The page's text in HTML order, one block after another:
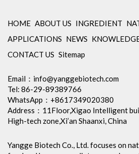
Halal,
Inventory:
Yangge Biotech Co., Ltd. focuses on
HOME ABOUT US INGREDIENT
APPLICATIONS NEWS
CONTACT US Sitemap
Email： info@yanggebiotech.com
Tel: 86-29-89389766
WhatsApp：+8617349020380
Address：11Floor,Xigao Intelligent
High-tech zone,Xi’an Shaanxi, China